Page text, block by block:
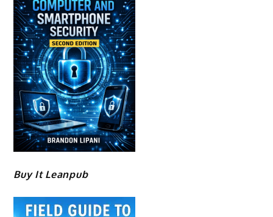
Buy It Leanpub